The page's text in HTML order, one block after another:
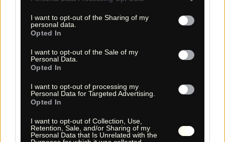
not limited to your visit or usage behaviour. You may click to
grant or deny consent to Google and its third-party tags to
use your data for below specified purposes in below Google
consent section.
I want to opt-out of the Sharing of my
personal data.
Opted In
I want to opt-out of the Sale of my
Personal Data.
Opted In
I want to opt-out of processing my
Personal Data for Targeted Advertising.
Opted In
I want to opt-out of Collection, Use,
Retention, Sale, and/or Sharing of my
Personal Data that Is Unrelated with the
« Entdecke das Unbekannte! »
« Discover the unknown! »
Information
GPS Navigation
Über uns